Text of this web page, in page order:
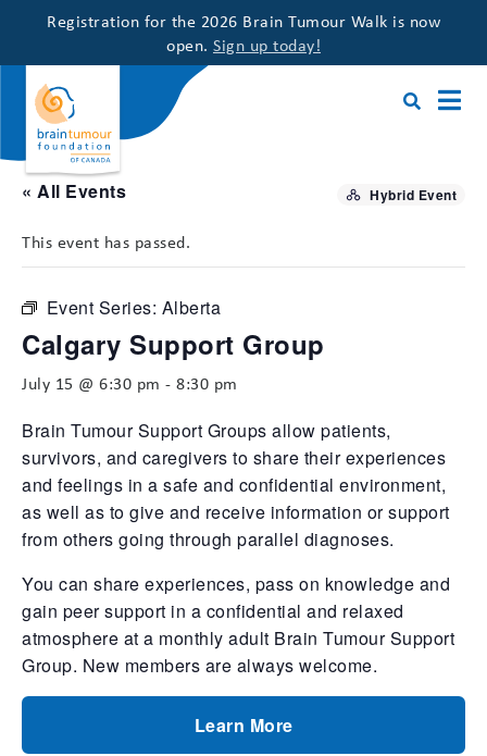
Registration for the 2026 Brain Tumour Walk is now
open. Sign up today!
« All Events Hybrid Event
This event has passed.
Event Series: Alberta
Calgary Support Group
July 15 @ 6:30 pm - 8:30 pm
Brain Tumour Support Groups allow patients,
survivors, and caregivers to share their experiences
and feelings in a safe and confidential environment,
as well as to give and receive information or support
from others going through parallel diagnoses.
You can share experiences, pass on knowledge and
gain peer support in a confidential and relaxed
atmosphere at a monthly adult Brain Tumour Support
Group. New members are always welcome.
Learn More